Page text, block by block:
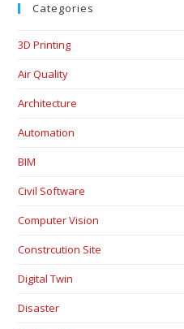
Categories
3D Printing
Air Quality
Architecture
Automation
BIM
Civil Software
Computer Vision
Constrcution Site
Digital Twin
Disaster